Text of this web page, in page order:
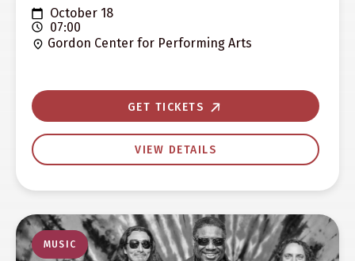
October 18
07:00
Gordon Center for Performing Arts
GET TICKETS
VIEW DETAILS
MUSIC